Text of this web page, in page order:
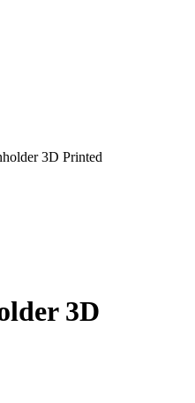
3D Printed
3D